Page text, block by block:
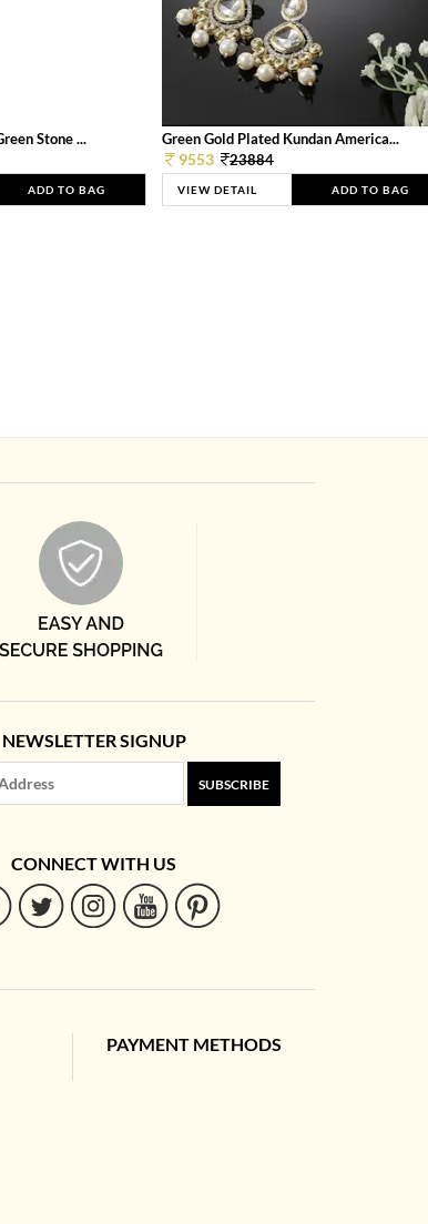
Stone ...
ADD TO BAG
Green Gold Plated Kundan America...
9553 23884
VIEW DETAIL ADD TO BAG
NEWSLETTER SIGNUP
SUBSCRIBE
CONNECT WITH US
PAYMENT METHODS